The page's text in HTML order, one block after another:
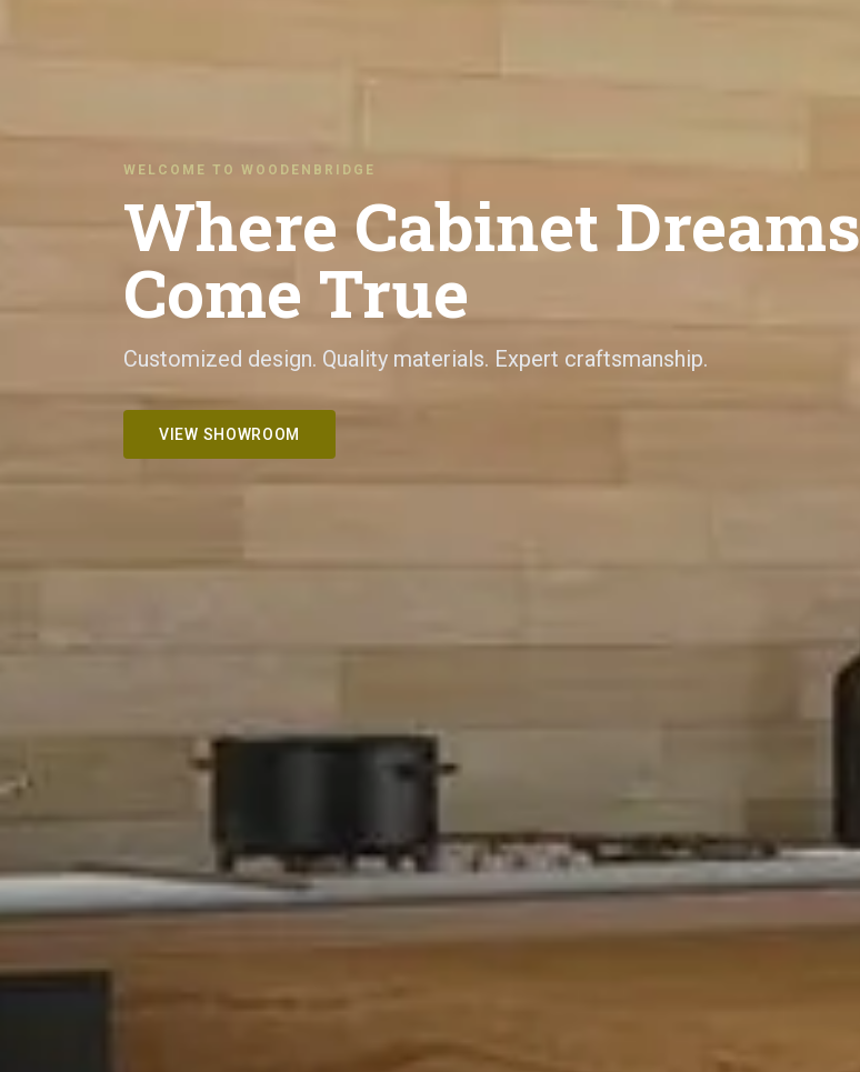
WELCOME TO WOODENBRIDGE
Where Cabinet Dreams
Come True
Customized design. Quality materials. Expert craftsmanship.
VIEW SHOWROOM